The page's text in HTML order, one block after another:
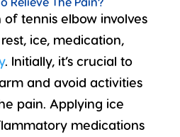
of tennis elbow involves
ice, medication,
. Initially, it’s crucial to
and avoid activities
pain. Applying ice
medications